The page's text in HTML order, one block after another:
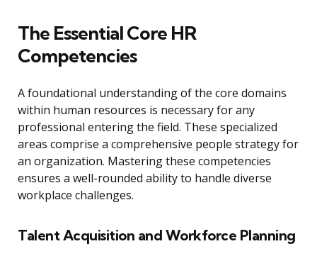
The Essential Core HR
Competencies
A foundational understanding of the core domains
within human resources is necessary for any
professional entering the field. These specialized
areas comprise a comprehensive people strategy for
an organization. Mastering these competencies
ensures a well-rounded ability to handle diverse
workplace challenges.
Talent Acquisition and Workforce Planning